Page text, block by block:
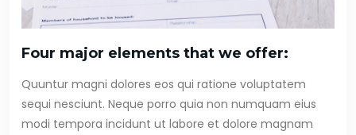
Four major elements that we offer:
Quuntur magni dolores eos qui ratione voluptatem
sequi nesciunt. Neque porro quia non numquam eius
modi tempora incidunt ut labore et dolore magnam